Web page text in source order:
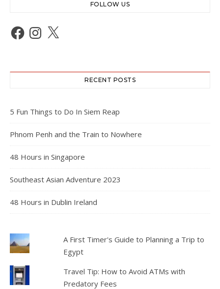
FOLLOW US
Facebook
Instagram
X
RECENT POSTS
5 Fun Things to Do In Siem Reap
Phnom Penh and the Train to Nowhere
48 Hours in Singapore
Southeast Asian Adventure 2023
48 Hours in Dublin Ireland
A First Timer's Guide to Planning a Trip to
Egypt
Travel Tip: How to Avoid ATMs with
Predatory Fees